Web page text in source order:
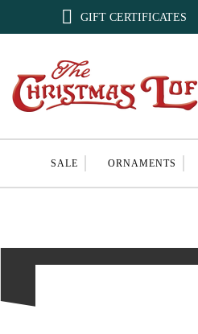
 GIFT CERTIFICATES
SALE ORNAMENTS